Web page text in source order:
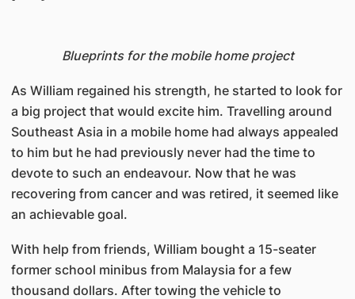
Blueprints for the mobile home project
As William regained his strength, he started to look for
a big project that would excite him. Travelling around
Southeast Asia in a mobile home had always appealed
to him but he had previously never had the time to
devote to such an endeavour. Now that he was
recovering from cancer and was retired, it seemed like
an achievable goal.
With help from friends, William bought a 15-seater
former school minibus from Malaysia for a few
thousand dollars. After towing the vehicle to